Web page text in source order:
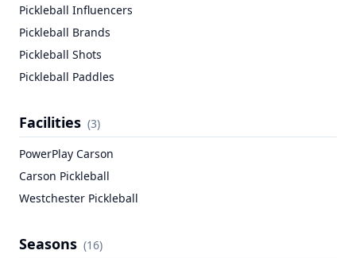
Pickleball Influencers
Pickleball Brands
Pickleball Shots
Pickleball Paddles
Facilities (3)
PowerPlay Carson
Carson Pickleball
Westchester Pickleball
Seasons (16)